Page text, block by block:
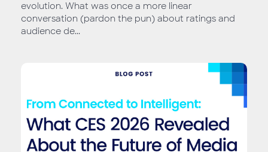
evolution. What was once a more linear
conversation (pardon the pun) about ratings and
audience de...